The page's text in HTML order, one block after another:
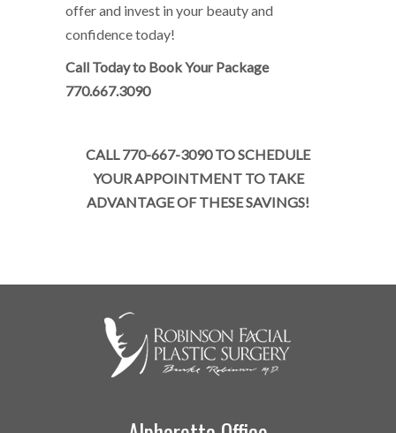
offer and invest in your beauty and
confidence today!
Call Today to Book Your Package
770.667.3090
CALL 770-667-3090 TO SCHEDULE
YOUR APPOINTMENT TO TAKE
ADVANTAGE OF THESE SAVINGS!